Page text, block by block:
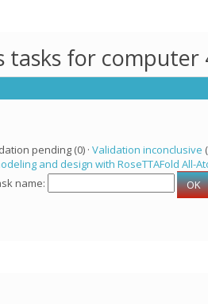
for computer
pending (0) · Validation inconclusive
and design with RoseTTAFold All-
name: